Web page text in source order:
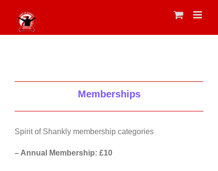
content
Memberships
Spirit of Shankly membership categories
– Annual Membership: £10